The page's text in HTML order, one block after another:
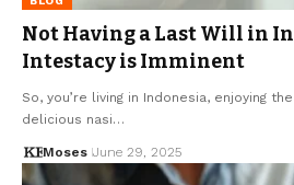
Not Having a Last Will in
Intestacy is Imminent
So, you’re living in Indonesia, enjoying
delicious nasi…
Moses June 29, 2025